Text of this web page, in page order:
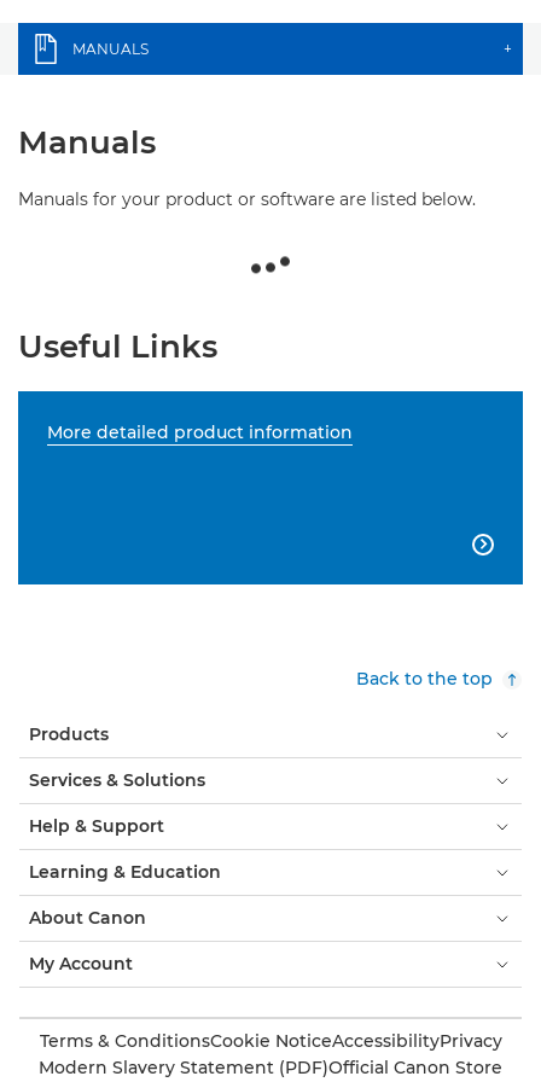
MANUALS +
Manuals
Manuals for your product or software are listed below.
Useful Links
More detailed product information

Back to the top
Products
Services & Solutions
Help & Support
Learning & Education
About Canon
My Account
Terms & ConditionsCookie NoticeAccessibilityPrivacy
Modern Slavery Statement (PDF)Official Canon Store